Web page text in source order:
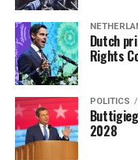
Dutch
Rights
POLITICS
2028